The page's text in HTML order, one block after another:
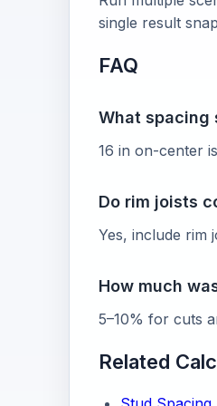
single result
FAQ
What spacing
16 in on-center
Do rim joists
Yes, include rim
How much
5–10% for cuts
Related